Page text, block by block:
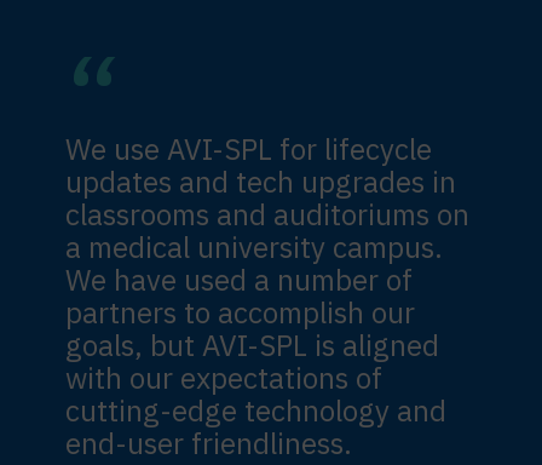
We use AVI-SPL for lifecycle
updates and tech upgrades in
classrooms and auditoriums on
a medical university campus.
We have used a number of
partners to accomplish our
goals, but AVI-SPL is aligned
with our expectations of
cutting-edge technology and
end-user friendliness.